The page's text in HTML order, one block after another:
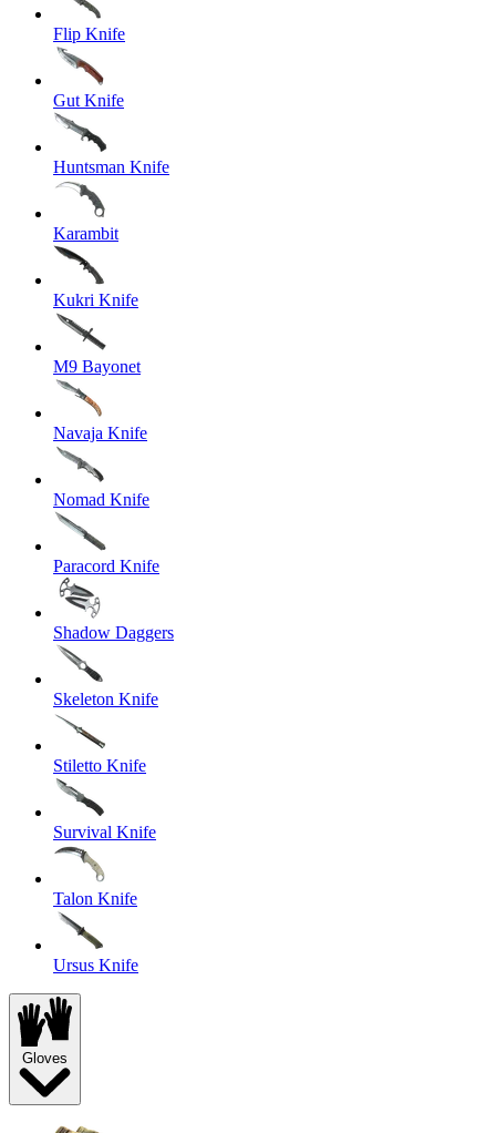
Flip Knife
Gut Knife
Huntsman Knife
Karambit
Kukri Knife
M9 Bayonet
Navaja Knife
Nomad Knife
Paracord Knife
Shadow Daggers
Skeleton Knife
Stiletto Knife
Survival Knife
Talon Knife
Ursus Knife
Gloves